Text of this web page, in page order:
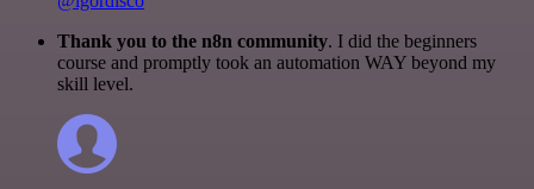
Thank you to the n8n community. I did the beginners
course and promptly took an automation WAY beyond my
skill level.